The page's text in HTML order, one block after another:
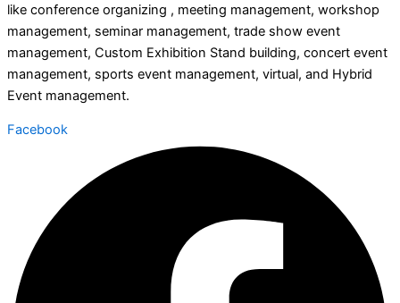
like conference organizing , meeting management, workshop
management, seminar management, trade show event
management, Custom Exhibition Stand building, concert event
management, sports event management, virtual, and Hybrid
Event management.
Facebook